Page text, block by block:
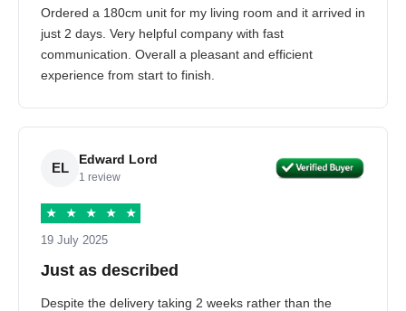
Ordered a 180cm unit for my living room and it arrived in
just 2 days. Very helpful company with fast
communication. Overall a pleasant and efficient
experience from start to finish.
EL
Edward Lord
1 review
★ ★ ★ ★ ★
19 July 2025
Just as described
Despite the delivery taking 2 weeks rather than the